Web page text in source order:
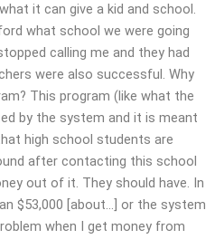
it can give a kid and school.
what school we were going
calling me and they had
were also successful. Why
This program (like what the
by the system and it is meant
high school students are
after contacting this school
out of it. They should have. In
$53,000 [about…] or the system
when I get money from